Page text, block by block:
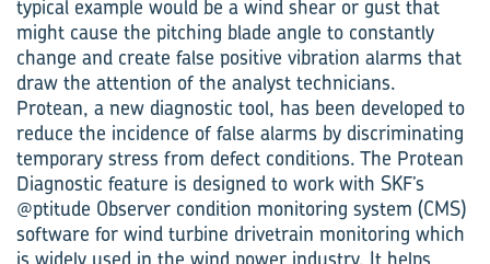
typical example would be a wind shear or gust that
might cause the pitching blade angle to constantly
change and create false positive vibration alarms that
draw the attention of the analyst technicians.
Protean, a new diagnostic tool, has been developed to
reduce the incidence of false alarms by discriminating
temporary stress from defect conditions. The Protean
Diagnostic feature is designed to work with SKF’s
@ptitude Observer condition monitoring system (CMS)
software for wind turbine drivetrain monitoring which